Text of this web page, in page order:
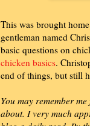
This was brought
gentleman named
basic questions on
chicken basics.
end of things, but still
You may remember
about. I very much